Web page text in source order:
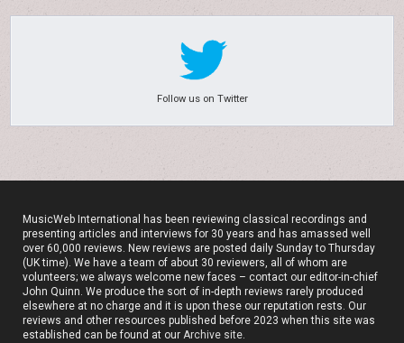
Follow us on Twitter
MusicWeb International has been reviewing classical recordings and
presenting articles and interviews for 30 years and has amassed well
over 60,000 reviews. New reviews are posted daily Sunday to Thursday
(UK time). We have a team of about 30 reviewers, all of whom are
volunteers; we always welcome new faces – contact our editor-in-chief
John Quinn. We produce the sort of in-depth reviews rarely produced
elsewhere at no charge and it is upon these our reputation rests. Our
reviews and other resources published before 2023 when this site was
established can be found at ourArchive site.